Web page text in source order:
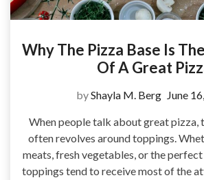
Why The Pizza Base Is
Of A Great
byShayla M. Berg June
When people talk about great pizza,
often revolves around toppings.
meats, fresh vegetables, or the
toppings tend to receive most of the